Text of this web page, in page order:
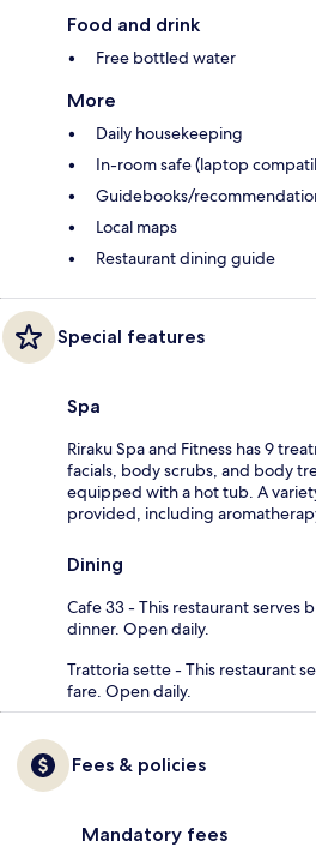
Food and drink
Free bottled water
More
Daily housekeeping
In-room safe (laptop
Guidebooks/
Local maps
Restaurant dining guide
Special features
Spa
Riraku Spa and Fitness has 9
facials, body scrubs, and body
equipped with a hot tub. A
provided, including
Dining
Cafe 33 - This restaurant serves
dinner. Open daily.
Trattoria sette - This restaurant
fare. Open daily.
Fees & policies
Mandatory fees